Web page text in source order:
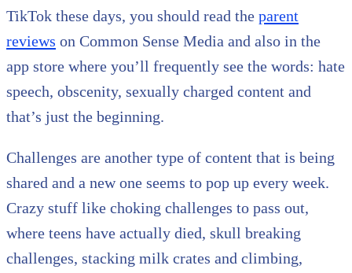
TikTok these days, you should read the parent
reviews on Common Sense Media and also in the
app store where you’ll frequently see the words: hate
speech, obscenity, sexually charged content and
that’s just the beginning.
Challenges are another type of content that is being
shared and a new one seems to pop up every week.
Crazy stuff like choking challenges to pass out,
where teens have actually died, skull breaking
challenges, stacking milk crates and climbing,